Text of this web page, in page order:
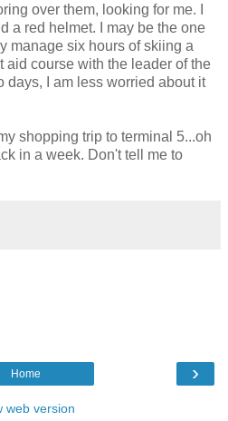
over them, looking for me. I
a red helmet. I may be the one
manage six hours of skiing a
aid course with the leader of the
days, I am less worried about it
shopping trip to terminal 5...oh
in a week. Don't tell me to
›
Home
web version